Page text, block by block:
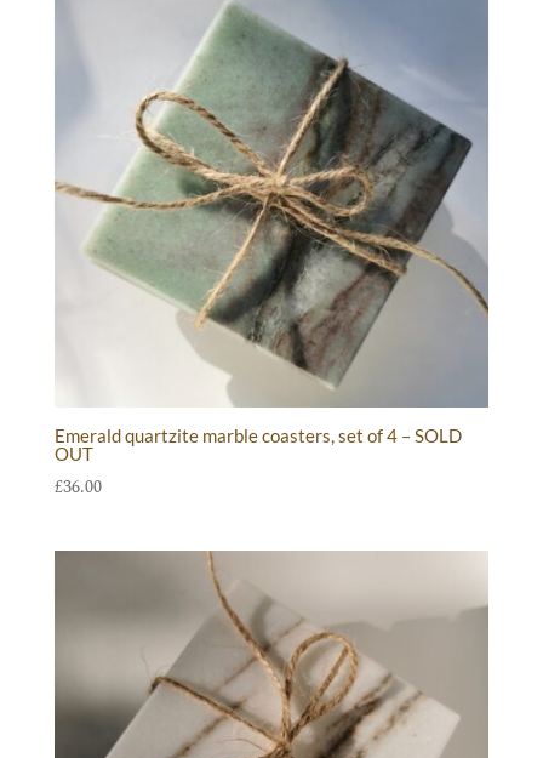
Emerald quartzite marble coasters, set of 4 – SOLD
OUT
£36.00